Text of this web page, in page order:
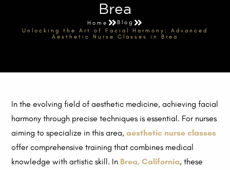
Brea
Home
Blog
Unlocking the Art of Facial Harmony: Advanced
Aesthetic Nurse Classes in Brea
In the evolving field of aesthetic medicine, achieving facial
harmony through precise techniques is essential. For nurses
aiming to specialize in this area,aesthetic nurse classes
offer comprehensive training that combines medical
knowledge with artistic skill. In Brea, California, these